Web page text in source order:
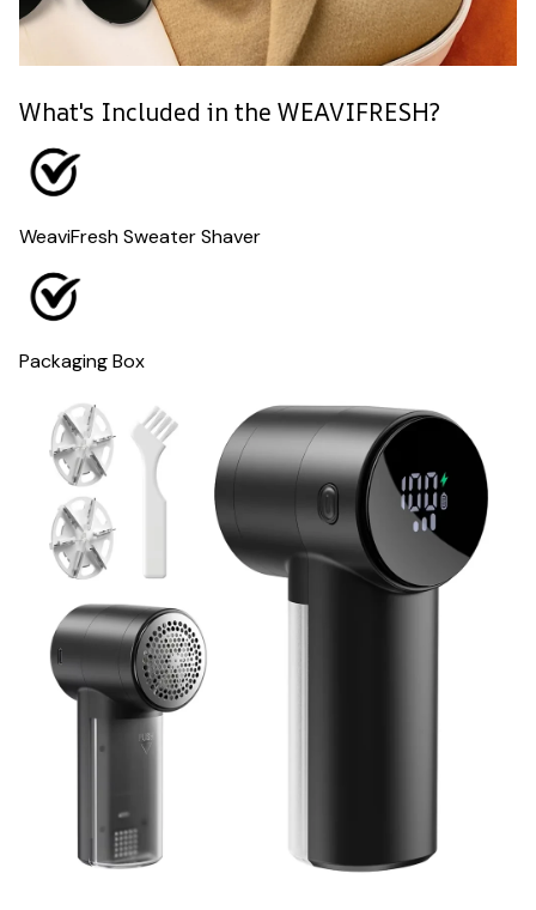
What's Included in the WEAVIFRESH?
WeaviFresh Sweater Shaver
Packaging Box